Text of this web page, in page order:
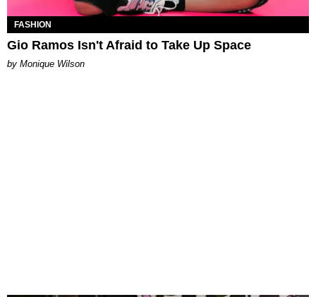
FASHION
Gio Ramos Isn't Afraid to Take Up Space
by Monique Wilson